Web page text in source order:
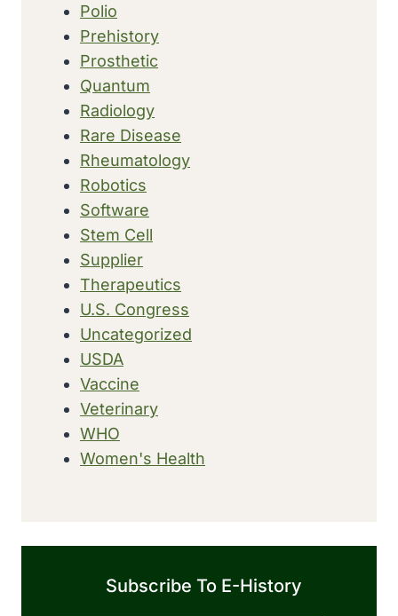
Polio
Prehistory
Prosthetic
Quantum
Radiology
Rare Disease
Rheumatology
Robotics
Software
Stem Cell
Supplier
Therapeutics
U.S. Congress
Uncategorized
USDA
Vaccine
Veterinary
WHO
Women's Health
Subscribe To E-History